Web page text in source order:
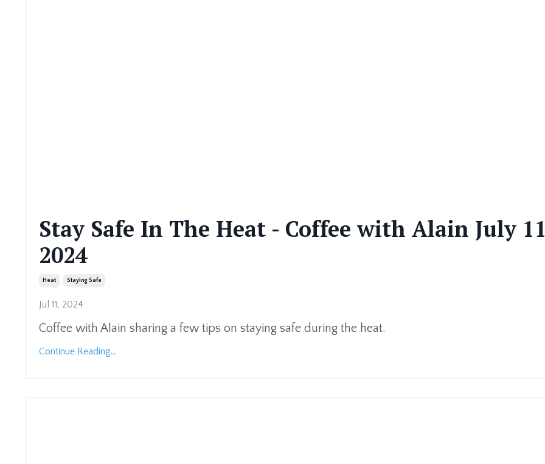
Stay Safe In The Heat - Coffee with Alain July
2024
Heat Staying Safe
Jul 11, 2024
Coffee with Alain sharing a few tips on staying safe during the heat.
Continue Reading...